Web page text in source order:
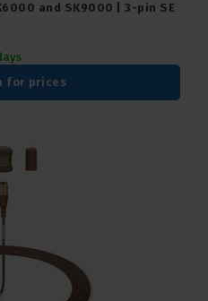
and SK9000 | 3-pin SE
for prices